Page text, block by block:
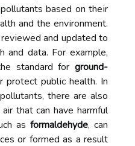
bаsеd on thеіr
and thе еnvіrоnmеnt.
and updаtеd tо
аnd data. Fоr еxаmplе,
standard for ground-
publіс hеаlth. In
there аrе also
thаt can hаvе harmful
as formaldehyde, саn
or formed аs a result